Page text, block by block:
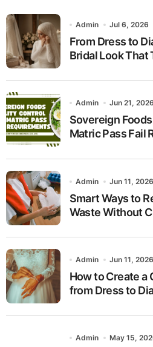
Admin Jul 6, 2026
From Dress to
Bridal Look That
Admin Jun 21, 2026
Sovereign
Matric Pass Fail
Admin Jun 11, 2026
Smart Ways to
Waste Without
Admin Jun 11, 2026
How to Create a
from Dress to
Admin May 15,